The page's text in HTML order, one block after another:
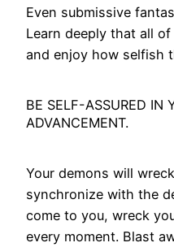
Even submissive
Learn deeply that all
and enjoy how selfish
BE SELF-ASSURED IN
ADVANCEMENT.
Your demons will
synchronize with the
come to you, wreck
every moment. Blast